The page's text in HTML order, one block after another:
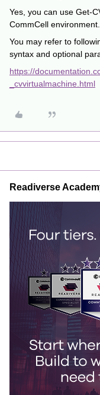
Yes, you can use Get-
CommCell environment.
You may refer to
syntax and optional
https://
_cvvirtualmachine.html
Readiverse